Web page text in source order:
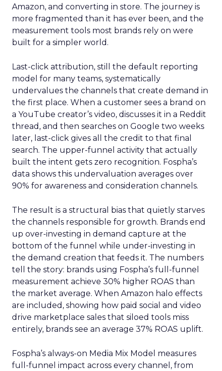
Amazon, and converting in store. The journey is
more fragmented than it has ever been, and the
measurement tools most brands rely on were
built for a simpler world.
Last-click attribution, still the default reporting
model for many teams, systematically
undervalues the channels that create demand in
the first place. When a customer sees a brand on
a YouTube creator’s video, discusses it in a Reddit
thread, and then searches on Google two weeks
later, last-click gives all the credit to that final
search. The upper-funnel activity that actually
built the intent gets zero recognition. Fospha’s
data shows this undervaluation averages over
90% for awareness and consideration channels.
The result is a structural bias that quietly starves
the channels responsible for growth. Brands end
up over-investing in demand capture at the
bottom of the funnel while under-investing in
the demand creation that feeds it. The numbers
tell the story: brands using Fospha’s full-funnel
measurement achieve 30% higher ROAS than
the market average. When Amazon halo effects
are included, showing how paid social and video
drive marketplace sales that siloed tools miss
entirely, brands see an average 37% ROAS uplift.
Fospha’s always-on Media Mix Model measures
full-funnel impact across every channel, from